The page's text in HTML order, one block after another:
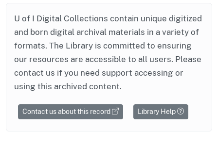
U of I Digital Collections contain unique digitized
and born digital archival materials in a variety of
formats. The Library is committed to ensuring
our resources are accessible to all users. Please
contact us if you need support accessing or
using this archived content.
Contact us about this record Library Help